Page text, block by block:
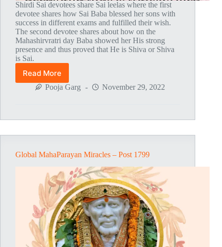
Shirdi Sai devotees share Sai leelas where the first
devotee shares how Sai Baba blessed her sons with
success in different exams and fulfilled their wish.
The second devotee shares about how on the
Mahashirvratri day Baba showed her His strong
presence and thus proved that He is Shiva or Shiva
is Sai.
Read More
Global
MahaParayan
Pooja Garg November 29, 2022
Global MahaParayan Miracles – Post 1799